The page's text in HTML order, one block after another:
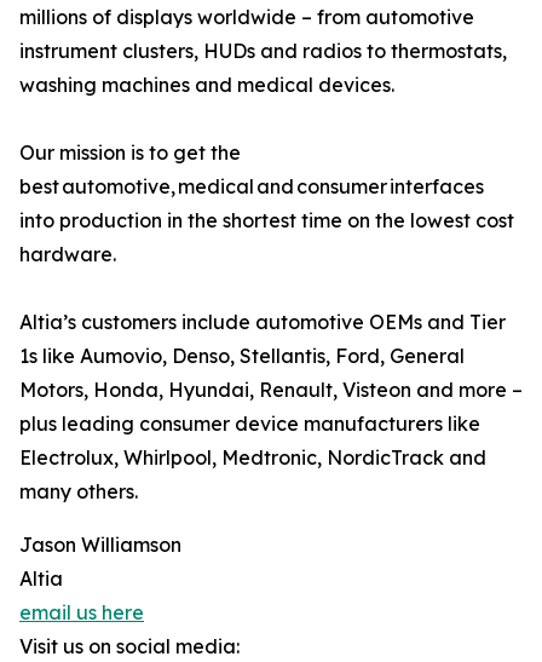
millions of displays worldwide – from automotive
instrument clusters, HUDs and radios to thermostats,
washing machines and medical devices.
Our mission is to get the
best automotive, medical and consumer interfaces
into production in the shortest time on the lowest cost
hardware.
Altia’s customers include automotive OEMs and Tier
1s like Aumovio, Denso, Stellantis, Ford, General
Motors, Honda, Hyundai, Renault, Visteon and more –
plus leading consumer device manufacturers like
Electrolux, Whirlpool, Medtronic, NordicTrack and
many others.
Jason Williamson
Altia
email us here
Visit us on social media: